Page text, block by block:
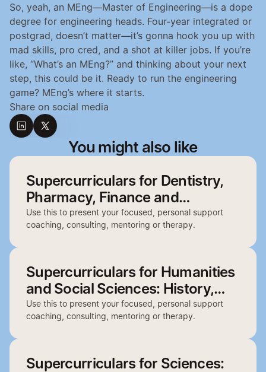
So, yeah, an MEng—Master of Engineering—is a dope
degree for engineering heads. Four-year integrated or
postgrad, doesn’t matter—it’s gonna hook you up with
mad skills, pro cred, and a shot at killer jobs. If you’re
like, “What’s an MEng?” and thinking about your next
step, this could be it. Ready to run the engineering
game? MEng’s where it starts.
Share on social media
You might also like
Supercurriculars for Dentistry,
Pharmacy, Finance and
Architecture
Use this to present your focused, personal support
coaching, consulting, mentoring or therapy.
Supercurriculars for Humanities
and Social Sciences: History,
English, Politics, Philosophy and
Geography
Use this to present your focused, personal support
coaching, consulting, mentoring or therapy.
Supercurriculars for Sciences: